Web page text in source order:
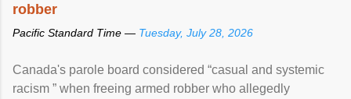
robber
Pacific Standard Time — Tuesday, July 28, 2026
Canada's parole board considered “casual and systemic
racism ” when freeing armed robber who allegedly